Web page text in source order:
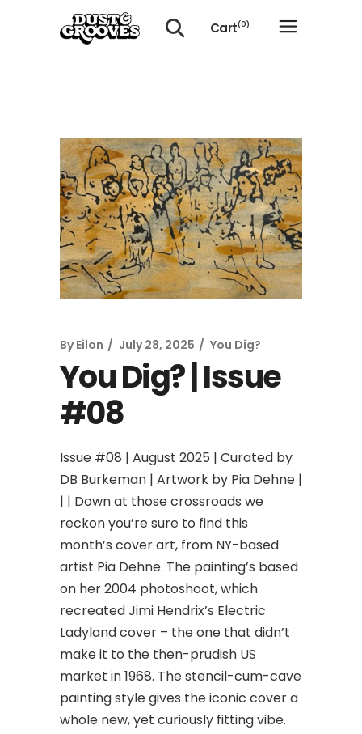
Cart(0)
By Eilon July 28, 2025 You Dig?
You Dig? | Issue
#08
Issue #08 | August 2025 | Curated by
DB Burkeman | Artwork by Pia Dehne |
| | Down at those crossroads we
reckon you’re sure to find this
month’s cover art, from NY-based
artist Pia Dehne. The painting’s based
on her 2004 photoshoot, which
recreated Jimi Hendrix’s Electric
Ladyland cover – the one that didn’t
make it to the then-prudish US
market in 1968. The stencil-cum-cave
painting style gives the iconic cover a
whole new, yet curiously fitting vibe.